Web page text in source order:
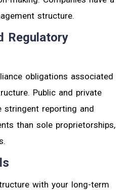
structure.
Regulatory
obligations associated
Public and private
stringent reporting and
than sole proprietorships,
with your long-term